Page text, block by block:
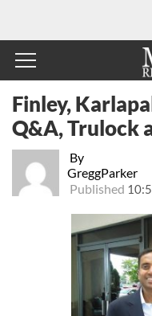
By
GreggParker
Published
Finley,
Q&A, Trulock